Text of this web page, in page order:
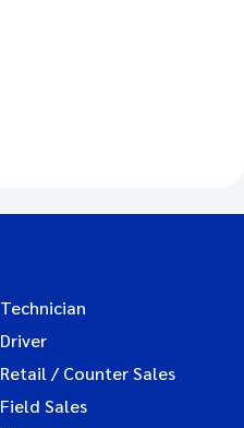
Technician
Driver
Retail / Counter Sales
Field Sales